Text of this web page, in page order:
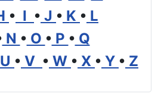
• I • J • K • L
N • O • P • Q
U • V • W • X • Y • Z